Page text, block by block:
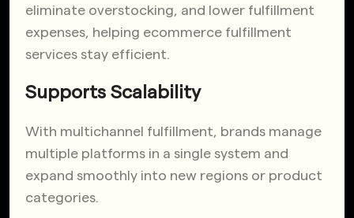
eliminate overstocking, and lower fulfillment
expenses, helping ecommerce fulfillment
services stay efficient.
Supports Scalability
With multichannel fulfillment, brands manage
multiple platforms in a single system and
expand smoothly into new regions or product
categories.